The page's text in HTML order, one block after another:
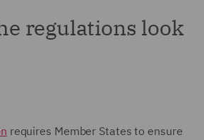
regulations look
requires Member States to ensure